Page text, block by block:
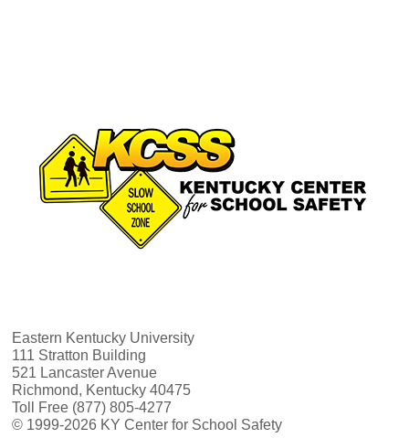
Eastern Kentucky University
111 Stratton Building
521 Lancaster Avenue
Richmond, Kentucky 40475
Toll Free (877) 805-4277
© 1999-2026 KY Center for School Safety